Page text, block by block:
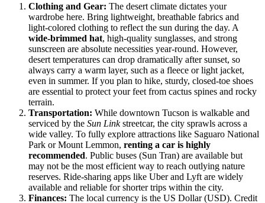
Clothing and Gear: The desert climate dictates your
wardrobe here. Bring lightweight, breathable fabrics and
light-colored clothing to reflect the sun during the day. A
wide-brimmed hat, high-quality sunglasses, and strong
sunscreen are absolute necessities year-round. However,
desert temperatures can drop dramatically after sunset, so
always carry a warm layer, such as a fleece or light jacket,
even in summer. If you plan to hike, sturdy, closed-toe shoes
are essential to protect your feet from cactus spines and rocky
terrain.
Transportation: While downtown Tucson is walkable and
serviced by the Sun Linkstreetcar, the city sprawls across a
wide valley. To fully explore attractions like Saguaro National
Park or Mount Lemmon, renting a car is highly
recommended. Public buses (Sun Tran) are available but
may not be the most efficient way to reach outlying nature
reserves. Ride-sharing apps like Uber and Lyft are widely
available and reliable for shorter trips within the city.
Finances: The local currency is the US Dollar (USD). Credit